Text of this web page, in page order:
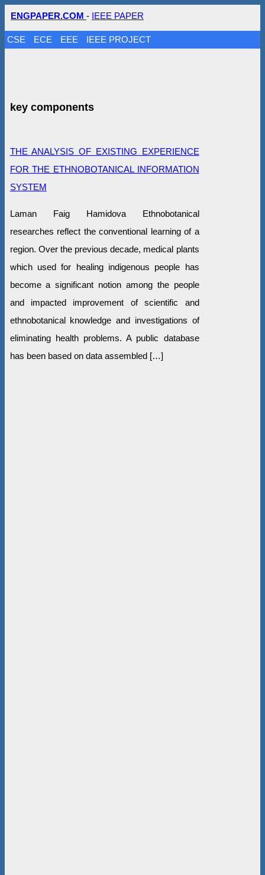
ENGPAPER.COM - IEEE PAPER
CSE ECE EEE IEEE PROJECT
key components
THE ANALYSIS OF EXISTING EXPERIENCE
FOR THE ETHNOBOTANICAL INFORMATION
SYSTEM
Laman Faig Hamidova Ethnobotanical
researches reflect the conventional learning of a
region. Over the previous decade, medical plants
which used for healing indigenous people has
become a significant notion among the people
and impacted improvement of scientific and
ethnobotanical knowledge and investigations of
eliminating health problems. A public database
has been based on data assembled […]